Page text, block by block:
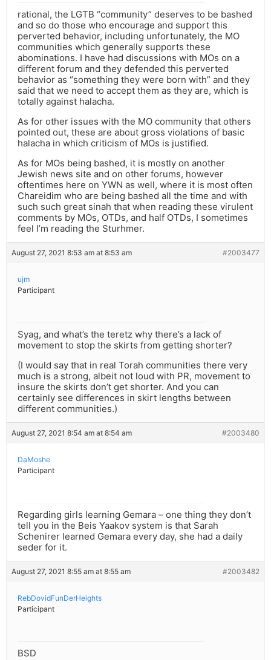
rational, the LGTB “community” deserves to be bashed
and so do those who encourage and support this
perverted behavior, including unfortunately, the MO
communities which generally supports these
abominations. I have had discussions with MOs on a
different forum and they defended this perverted
behavior as “something they were born with” and they
said that we need to accept them as they are, which is
totally against halacha.
As for other issues with the MO community that others
pointed out, these are about gross violations of basic
halacha in which criticism of MOs is justified.
As for MOs being bashed, it is mostly on another
Jewish news site and on other forums, however
oftentimes here on YWN as well, where it is most often
Chareidim who are being bashed all the time and with
such such great sinah that when reading these virulent
comments by MOs, OTDs, and half OTDs, I sometimes
feel I’m reading the Sturhmer.
August 27, 2021 8:53 am at 8:53 am #2003477
ujm
Participant
Syag, and what’s the teretz why there’s a lack of
movement to stop the skirts from getting shorter?
(I would say that in real Torah communities there very
much is a strong, albeit not loud with PR, movement to
insure the skirts don’t get shorter. And you can
certainly see differences in skirt lengths between
different communities.)
August 27, 2021 8:54 am at 8:54 am #2003480
DaMoshe
Participant
Regarding girls learning Gemara – one thing they don’t
tell you in the Beis Yaakov system is that Sarah
Schenirer learned Gemara every day, she had a daily
seder for it.
August 27, 2021 8:55 am at 8:55 am #2003482
RebDovidFunDerHeights
Participant
BSD